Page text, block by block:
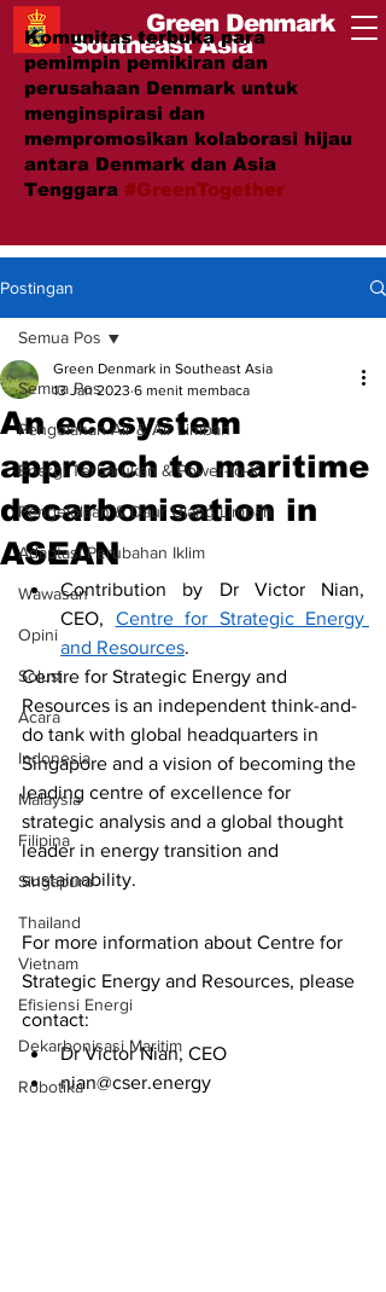
Green Denmark
Southeast Asia
Komunitas terbuka para
pemimpin pemikiran dan
perusahaan Denmark untuk
menginspirasi dan
mempromosikan kolaborasi hijau
antara Denmark dan Asia
Tenggara #GreenTogether
Postingan
Semua Pos
Pengolahan Air & Air Limbah
Energi Terbarukan & Power-to-X
Pengelolaan & Daur Ulang Limbah
Adaptasi Perubahan Iklim
Wawasan
Opini
Solusi.
Acara
Indonesia
Malaysia
Filipina
Singapura
Thailand
Vietnam
Efisiensi Energi
Dekarbonisasi Maritim
Robotika
Semua Pos
An ecosystem
approach to maritime
decarbonisation in
ASEAN
Green Denmark in Southeast Asia
13 Jan 2023 6 menit membaca
Contribution by Dr Victor Nian,
CEO, Centre for Strategic Energy
and Resources.
Centre for Strategic Energy and
Resources is an independent think-and-
do tank with global headquarters in
Singapore and a vision of becoming the
leading centre of excellence for
strategic analysis and a global thought
leader in energy transition and
sustainability.
For more information about Centre for
Strategic Energy and Resources, please
contact:
Dr Victor Nian, CEO
nian@cser.energy